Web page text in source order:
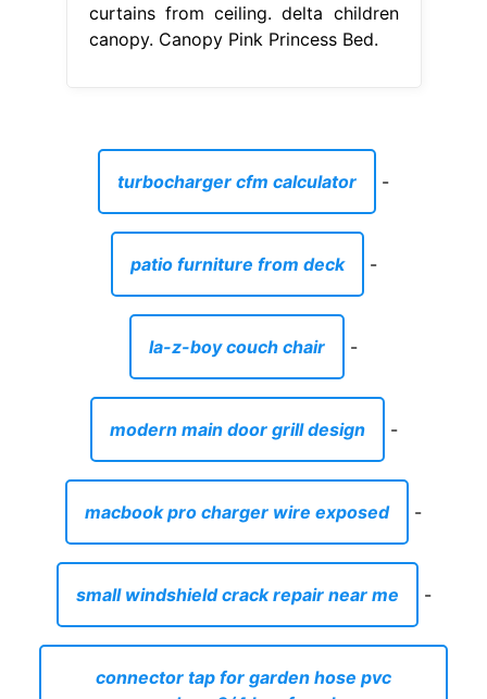
curtains from ceiling. delta children
canopy. Canopy Pink Princess Bed.
turbocharger cfm calculator -
patio furniture from deck -
la-z-boy couch chair -
modern main door grill design -
macbook pro charger wire exposed -
small windshield crack repair near me -
connector tap for garden hose pvc